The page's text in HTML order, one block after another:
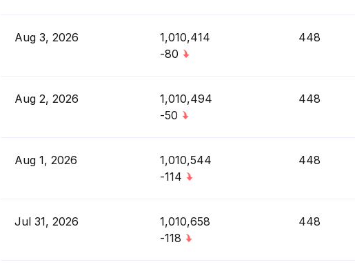
Aug 3, 2026
1,010,414
-80
448
Aug 2, 2026
1,010,494
-50
448
Aug 1, 2026
1,010,544
-114
448
Jul 31, 2026
1,010,658
-118
448